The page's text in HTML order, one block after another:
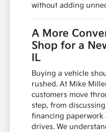
without adding
A More
Shop for a
IL
Buying a vehicle
rushed. At Mike
customers move
step, from
financing paperwork
drives. We